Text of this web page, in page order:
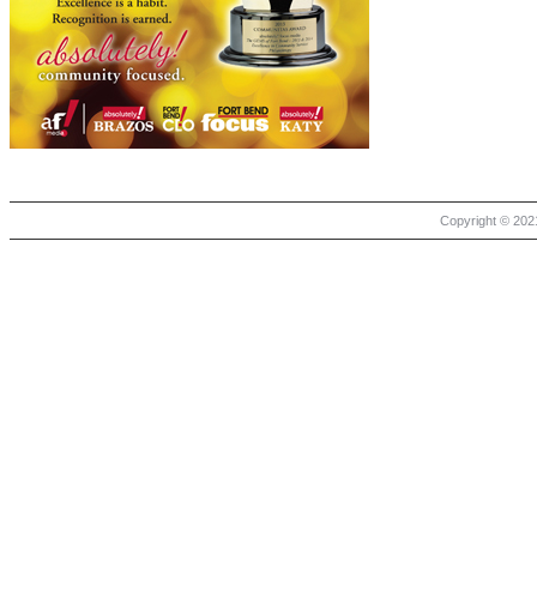
Copyright ©